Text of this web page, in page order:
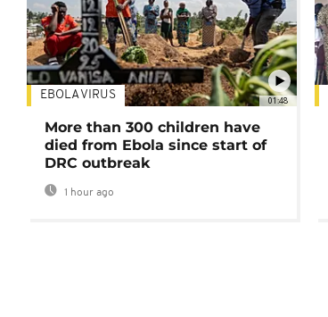
01:48
EBOLA VIRUS
More than 300 children have
died from Ebola since start of
DRC outbreak
1 hour ago